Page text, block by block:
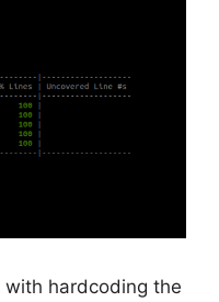
with hardcoding the